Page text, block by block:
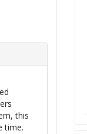
this
time.